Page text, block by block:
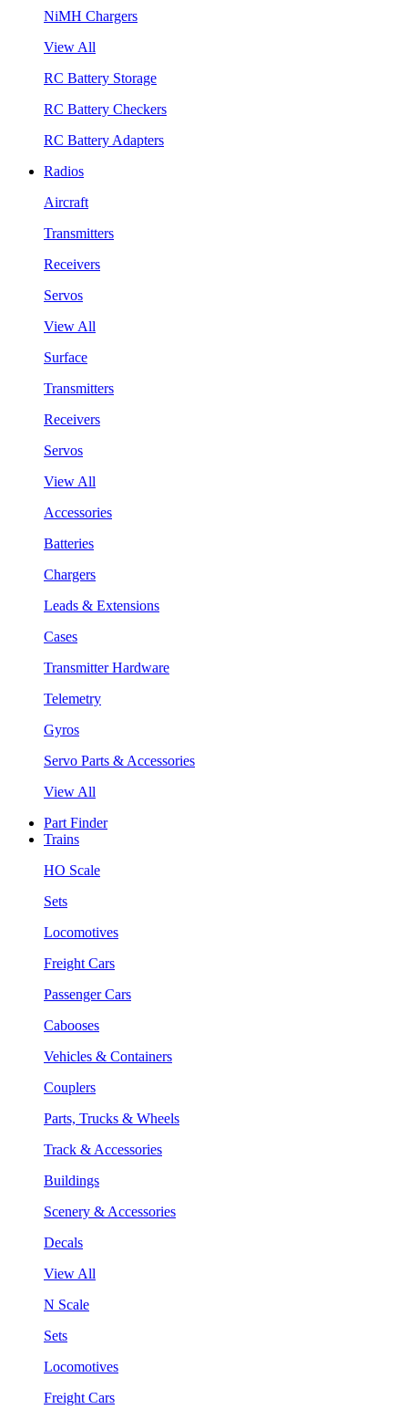
NiMH Chargers
View All
RC Battery Storage
RC Battery Checkers
RC Battery Adapters
Radios
Aircraft
Transmitters
Receivers
Servos
View All
Surface
Transmitters
Receivers
Servos
View All
Accessories
Batteries
Chargers
Leads & Extensions
Cases
Transmitter Hardware
Telemetry
Gyros
Servo Parts & Accessories
View All
Part Finder
Trains
HO Scale
Sets
Locomotives
Freight Cars
Passenger Cars
Cabooses
Vehicles & Containers
Couplers
Parts, Trucks & Wheels
Track & Accessories
Buildings
Scenery & Accessories
Decals
View All
N Scale
Sets
Locomotives
Freight Cars